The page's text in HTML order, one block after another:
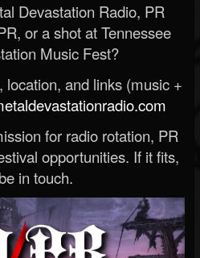
Devastation Radio, PR
or a shot at Tennessee
Music Fest?
location, and links (music +
for radio rotation, PR
opportunities. If it fits,
in touch.